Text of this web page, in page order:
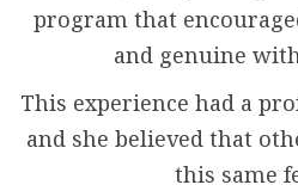
program that
and genuine
This experience had a
and she believed that
this same